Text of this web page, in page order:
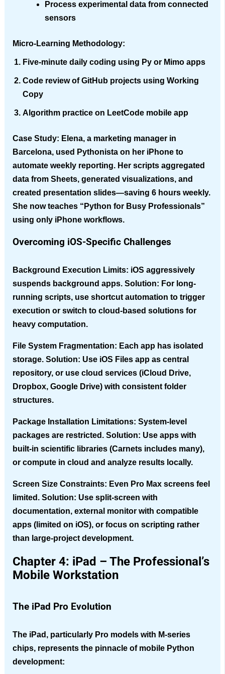
Process experimental data from connected
sensors
Micro-Learning Methodology:
Five-minute daily coding using Pyor Mimoapps
Code review of GitHub projects using Working
Copy
Algorithm practice on LeetCodemobile app
Case Study: Elena, a marketing manager in
Barcelona, used Pythonista on her iPhone to
automate weekly reporting. Her scripts aggregated
data from Sheets, generated visualizations, and
created presentation slides—saving 6 hours weekly.
She now teaches “Python for Busy Professionals”
using only iPhone workflows.
Overcoming iOS-Specific Challenges
Background Execution Limits: iOS aggressively
suspends background apps. Solution: For long-
running scripts, use shortcut automation to trigger
execution or switch to cloud-based solutions for
heavy computation.
File System Fragmentation: Each app has isolated
storage. Solution: Use iOS Files app as central
repository, or use cloud services (iCloud Drive,
Dropbox, Google Drive) with consistent folder
structures.
Package Installation Limitations: System-level
packages are restricted. Solution: Use apps with
built-in scientific libraries (Carnets includes many),
or compute in cloud and analyze results locally.
Screen Size Constraints: Even Pro Max screens feel
limited. Solution: Use split-screen with
documentation, external monitor with compatible
apps (limited on iOS), or focus on scripting rather
than large-project development.
Chapter 4: iPad – The Professional’s
Mobile Workstation
The iPad Pro Evolution
The iPad, particularly Pro models with M-series
chips, represents the pinnacle of mobile Python
development: